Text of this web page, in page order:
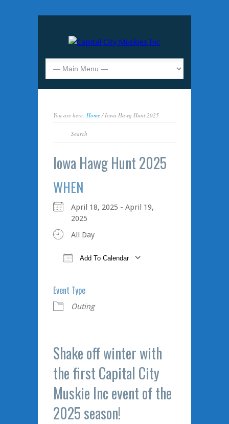
You are here: Home/ Iowa Hawg Hunt 2025
Iowa Hawg Hunt 2025
WHEN
April 18, 2025 - April 19,
2025
All Day
Add To Calendar
Event Type
Outing
Shake off winter with
the first Capital City
Muskie Inc event of the
2025 season!